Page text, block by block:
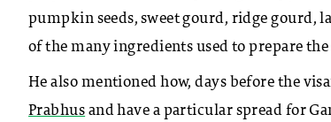
pumpkin seeds, sweet gourd, ridge gourd,
of the many ingredients used to prepare
He also mentioned how, days before the
Prabhus and have a particular spread for